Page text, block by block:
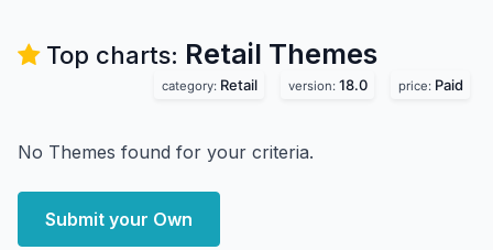
Top charts: Retail Themes
category: Retail version: 18.0 price: Paid
No Themes found for your criteria.
Submit your Own